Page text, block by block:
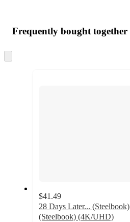
Frequently bought together
to
$41.49
28 Days Later... (Steelbook)
(Steelbook) (4K/UHD)